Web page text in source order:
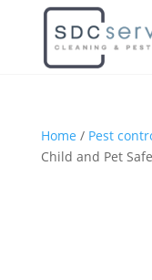
Home / Pest
Child and Pet Safe